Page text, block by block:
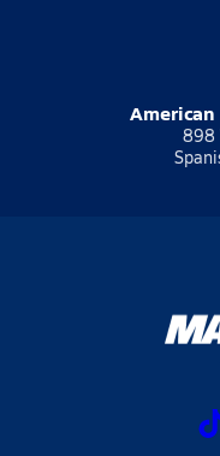
898